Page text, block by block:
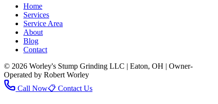
Home
Services
Service Area
About
Blog
Contact
© 2026 Worley's Stump Grinding LLC | Eaton, OH | Owner-
Operated by Robert Worley
Call Now📋 Contact Us